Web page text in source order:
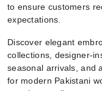
to ensure customers
expectations.
Discover elegant
collections, designer-
seasonal arrivals, and
for modern Pakistani